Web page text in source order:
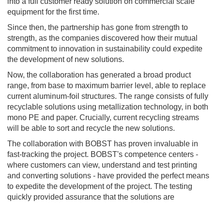
equipment for the first time.
Since then, the partnership has gone from strength to
strength, as the companies discovered how their mutual
commitment to innovation in sustainability could expedite
the development of new solutions.
Now, the collaboration has generated a broad product
range, from base to maximum barrier level, able to replace
current aluminum-foil structures. The range consists of fully
recyclable solutions using metallization technology, in both
mono PE and paper. Crucially, current recycling streams
will be able to sort and recycle the new solutions.
The collaboration with BOBST has proven invaluable in
fast-tracking the project. BOBST's competence centers -
where customers can view, understand and test printing
and converting solutions - have provided the perfect means
to expedite the development of the project. The testing
quickly provided assurance that the solutions are